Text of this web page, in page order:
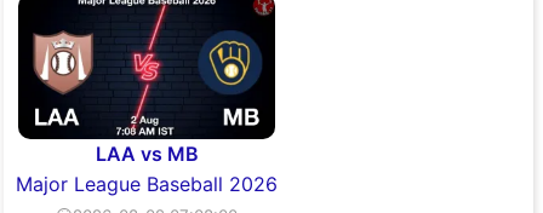
LAA vs MB
Major League Baseball 2026